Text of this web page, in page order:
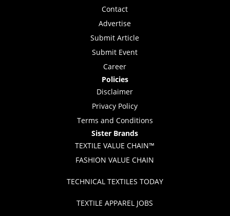
Contact
Advertise
Submit Article
Submit Event
Career
Policies
Disclaimer
Privacy Policy
Terms and Conditions
Sister Brands
TEXTILE VALUE CHAIN™
FASHION VALUE CHAIN
TECHNICAL TEXTILES TODAY
TEXTILE APPAREL JOBS